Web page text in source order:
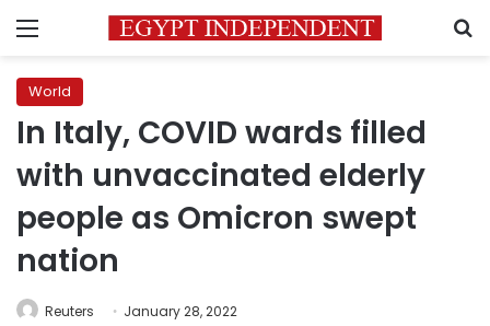
Menu
World
In Italy, COVID wards filled
with unvaccinated elderly
people as Omicron swept
nation
Reuters January 28, 2022